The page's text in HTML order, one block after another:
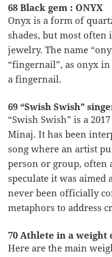
68 Black gem : ONYX
Onyx is a form of
shades, but most often
jewelry. The name
“fingernail”, as onyx
a fingernail.
69 “Swish Swish”
“Swish Swish” is a
Minaj. It has been
song where an artist
person or group, often
speculate it was aimed
never been officially
metaphors to address
70 Athlete in a weight
Here are the main